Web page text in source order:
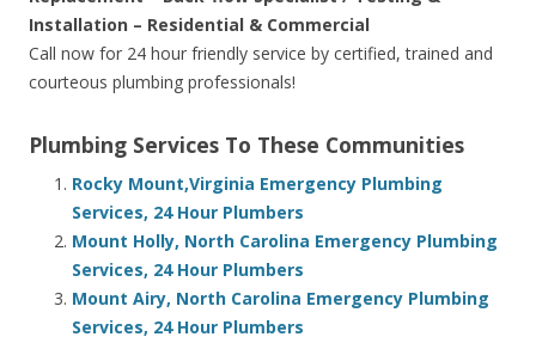
Installation – Residential & Commercial
Call now for 24 hour friendly service by certified, trained and
courteous plumbing professionals!
Plumbing Services To These Communities
Rocky Mount,Virginia Emergency Plumbing
Services, 24 Hour Plumbers
Mount Holly, North Carolina Emergency Plumbing
Services, 24 Hour Plumbers
Mount Airy, North Carolina Emergency Plumbing
Services, 24 Hour Plumbers